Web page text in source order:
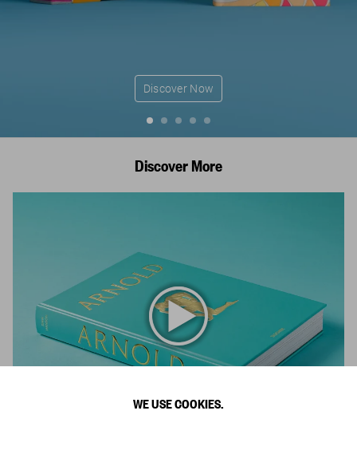
WE USE COOKIES.
Discover Now
Discover More